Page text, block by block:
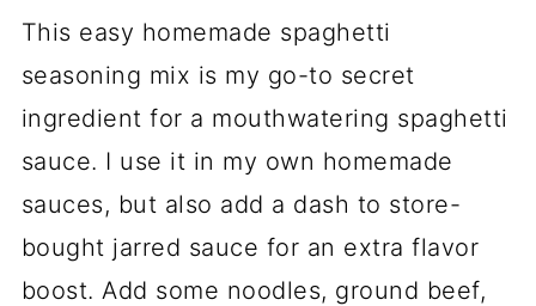
This easy homemade spaghetti
seasoning mix is my go-to secret
ingredient for a mouthwatering spaghetti
sauce. I use it in my own homemade
sauces, but also add a dash to store-
bought jarred sauce for an extra flavor
boost. Add some noodles, ground beef,